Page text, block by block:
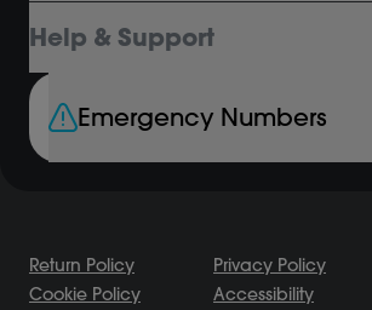
Help & Support
Emergency Numbers
Return Policy
Privacy Policy
Cookie Policy
Accessibility